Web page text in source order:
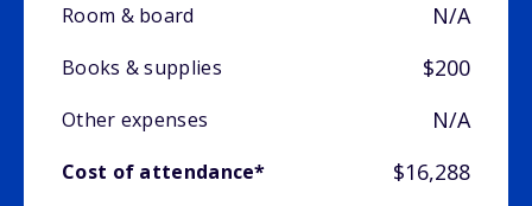
Room & board
N/A
Books & supplies $200
Other expenses N/A
Cost of attendance* $16,288